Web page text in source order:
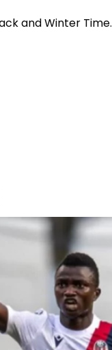
and Winter Time.